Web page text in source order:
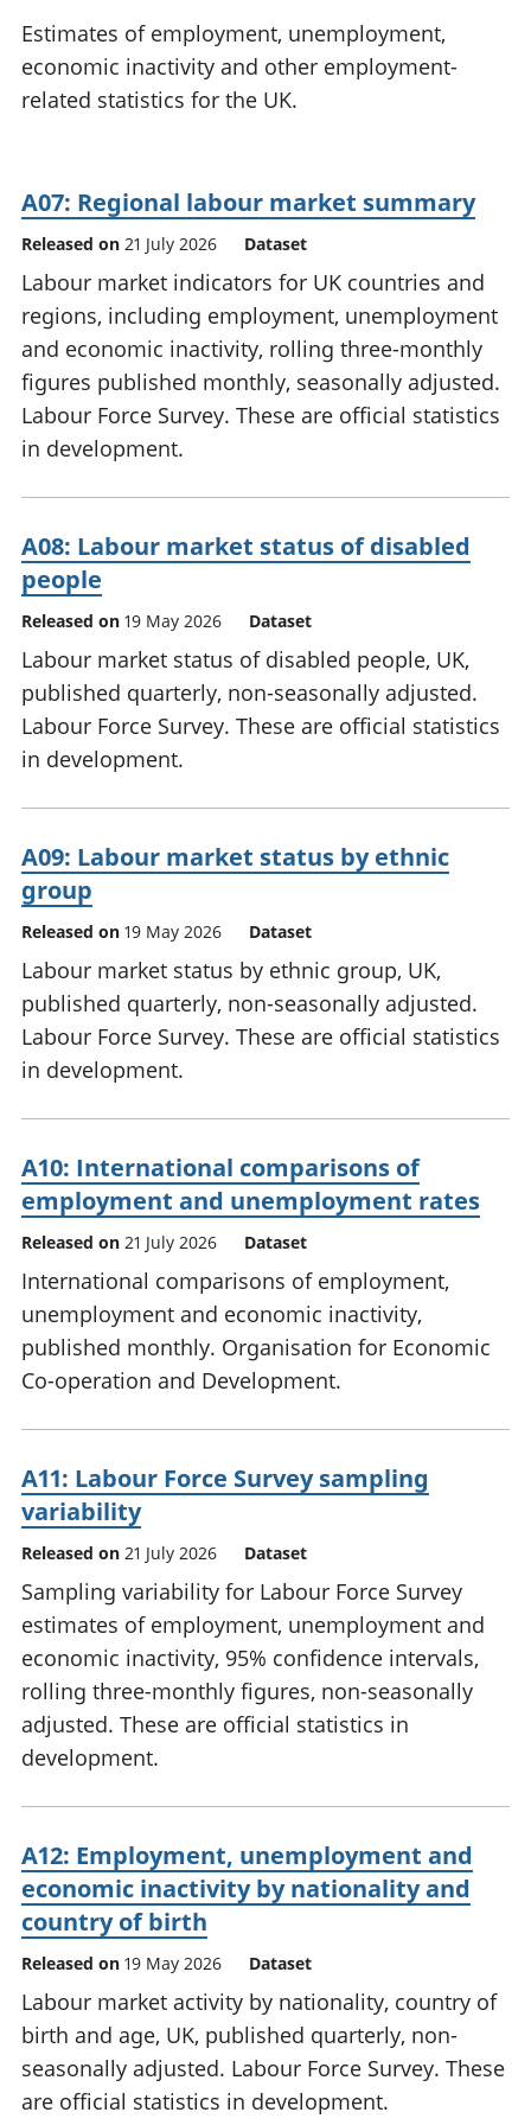
National
accounts
Regional
accounts
Estimates of employment, unemployment,
economic inactivity and other employment-
related statistics for the UK.
A07: Regional labour market summary
Released on 21 July 2026 Dataset
Labour market indicators for UK countries and
regions, including employment, unemployment
and economic inactivity, rolling three-monthly
figures published monthly, seasonally adjusted.
Labour Force Survey. These are official statistics
in development.
A08: Labour market status of disabled
people
Released on 19 May 2026 Dataset
Labour market status of disabled people, UK,
published quarterly, non-seasonally adjusted.
Labour Force Survey. These are official statistics
in development.
A09: Labour market status by ethnic
group
Released on 19 May 2026 Dataset
Labour market status by ethnic group, UK,
published quarterly, non-seasonally adjusted.
Labour Force Survey. These are official statistics
in development.
A10: International comparisons of
employment and unemployment rates
Released on 21 July 2026 Dataset
International comparisons of employment,
unemployment and economic inactivity,
published monthly. Organisation for Economic
Co-operation and Development.
A11: Labour Force Survey sampling
variability
Released on 21 July 2026 Dataset
Sampling variability for Labour Force Survey
estimates of employment, unemployment and
economic inactivity, 95% confidence intervals,
rolling three-monthly figures, non-seasonally
adjusted. These are official statistics in
development.
A12: Employment, unemployment and
economic inactivity by nationality and
country of birth
Released on 19 May 2026 Dataset
Labour market activity by nationality, country of
birth and age, UK, published quarterly, non-
seasonally adjusted. Labour Force Survey. These
are official statistics in development.